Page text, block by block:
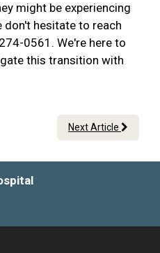
might be experiencing
don't hesitate to reach
0561. We're here to
this transition with
Next Article